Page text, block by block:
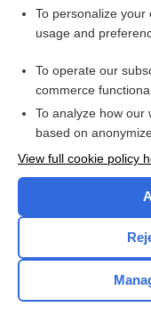
Want to
Access up-to-date
To personalize
usage and
To operate our
commerce
To analyze how our
based on
View full cookie policy